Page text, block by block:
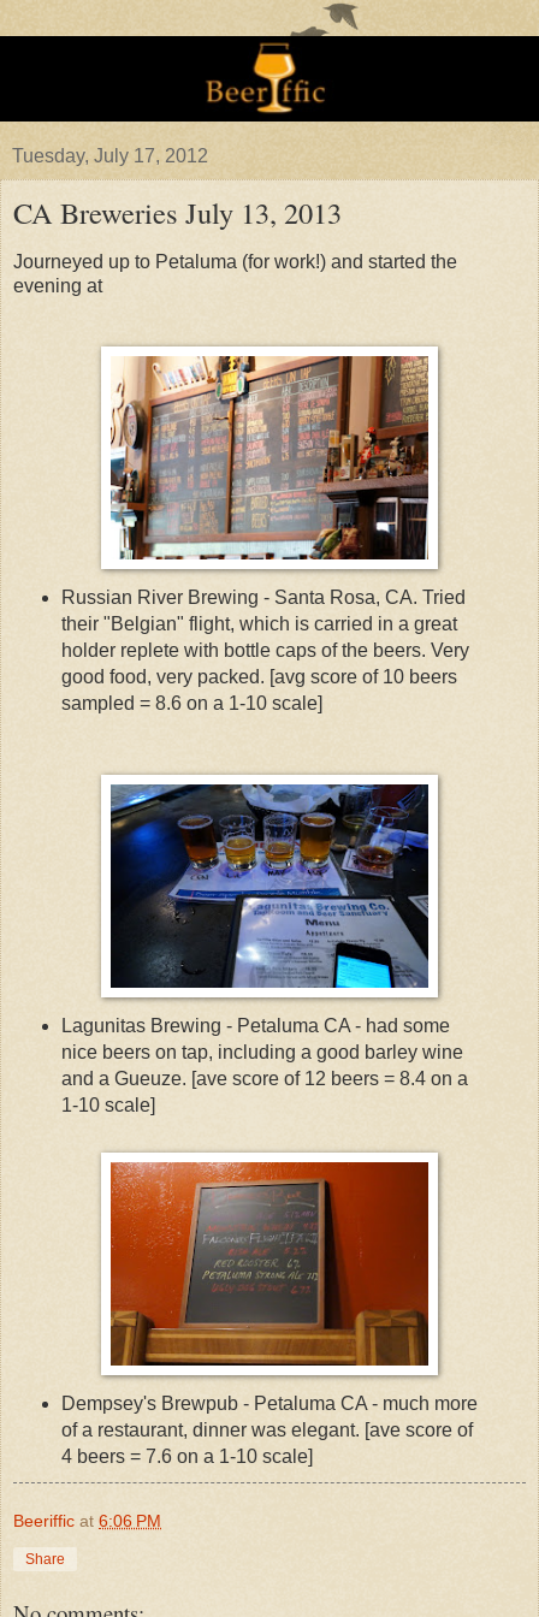
Tuesday, July 17, 2012
CA Breweries July 13, 2013
Journeyed up to Petaluma (for work!) and started the
evening at
Russian River Brewing - Santa Rosa, CA. Tried
their "Belgian" flight, which is carried in a great
holder replete with bottle caps of the beers. Very
good food, very packed. [avg score of 10 beers
sampled = 8.6 on a 1-10 scale]
Lagunitas Brewing - Petaluma CA - had some
nice beers on tap, including a good barley wine
and a Gueuze. [ave score of 12 beers = 8.4 on a
1-10 scale]
Dempsey's Brewpub - Petaluma CA - much more
of a restaurant, dinner was elegant. [ave score of
4 beers = 7.6 on a 1-10 scale]
Beeriffic at 6:06 PM
Share